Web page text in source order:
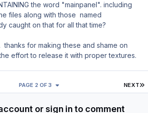
the word "mainpanel". including
files along with those named
caught on that for all that time?
thanks for making these and shame on
effort to release it with proper textures.
NEXT
PAGE 2 OF 3
or sign in to comment